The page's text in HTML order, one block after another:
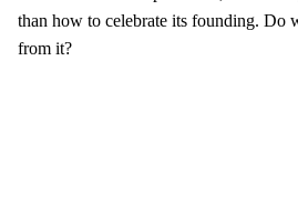
than how to celebrate its founding. Do
from it?